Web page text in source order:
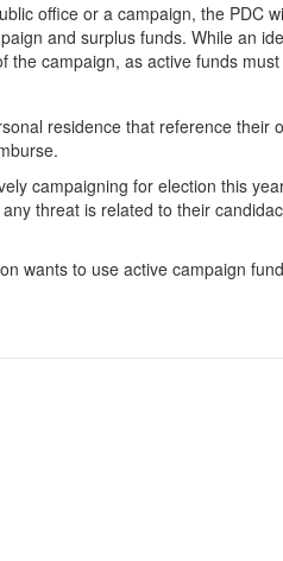
office or a campaign, the PDC
and surplus funds. While an
campaign, as active funds
residence that reference
campaigning for election this
threat is related to their
wants to use active campaign